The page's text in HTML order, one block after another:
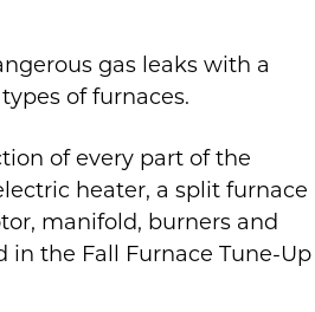
gas leaks with a
of furnaces.
of every part of the
heater, a split furnace
manifold, burners and
in the Fall Furnace Tune-Up